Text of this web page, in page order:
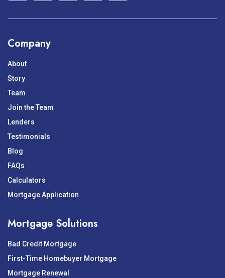
Company
About
Story
Team
Join the Team
Lenders
Testimonials
Blog
FAQs
Calculators
Mortgage Application
Mortgage Solutions
Bad Credit Mortgage
First-Time Homebuyer Mortgage
Mortgage Renewal